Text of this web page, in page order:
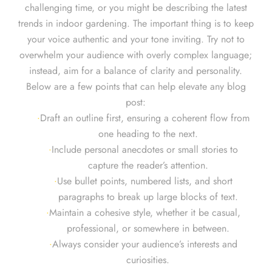
challenging time, or you might be describing the latest
trends in indoor gardening. The important thing is to keep
your voice authentic and your tone inviting. Try not to
overwhelm your audience with overly complex language;
instead, aim for a balance of clarity and personality.
Below are a few points that can help elevate any blog
post:
Draft an outline first, ensuring a coherent flow from
one heading to the next.
Include personal anecdotes or small stories to
capture the reader’s attention.
Use bullet points, numbered lists, and short
paragraphs to break up large blocks of text.
Maintain a cohesive style, whether it be casual,
professional, or somewhere in between.
Always consider your audience’s interests and
curiosities.